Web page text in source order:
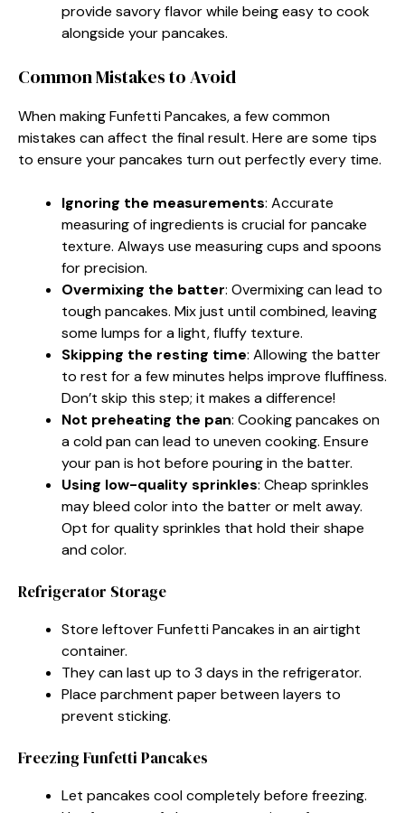
provide savory flavor while being easy to cook
alongside your pancakes.
Common Mistakes to Avoid
When making Funfetti Pancakes, a few common
mistakes can affect the final result. Here are some tips
to ensure your pancakes turn out perfectly every time.
Ignoring the measurements: Accurate
measuring of ingredients is crucial for pancake
texture. Always use measuring cups and spoons
for precision.
Overmixing the batter: Overmixing can lead to
tough pancakes. Mix just until combined, leaving
some lumps for a light, fluffy texture.
Skipping the resting time: Allowing the batter
to rest for a few minutes helps improve fluffiness.
Don’t skip this step; it makes a difference!
Not preheating the pan: Cooking pancakes on
a cold pan can lead to uneven cooking. Ensure
your pan is hot before pouring in the batter.
Using low-quality sprinkles: Cheap sprinkles
may bleed color into the batter or melt away.
Opt for quality sprinkles that hold their shape
and color.
Refrigerator Storage
Store leftover Funfetti Pancakes in an airtight
container.
They can last up to 3 days in the refrigerator.
Place parchment paper between layers to
prevent sticking.
Freezing Funfetti Pancakes
Let pancakes cool completely before freezing.